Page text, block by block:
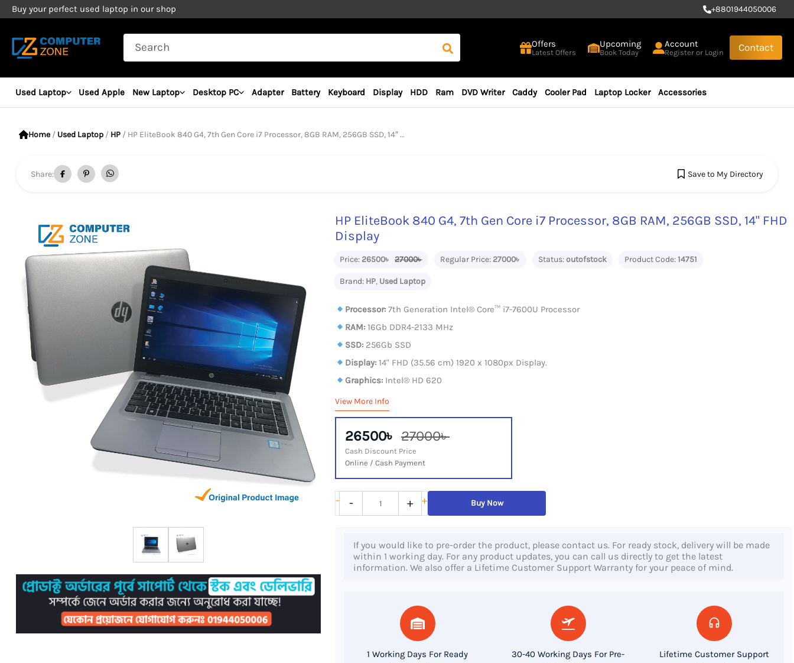
Skip
content
Buy your perfect used laptop in our shop +8801944050006
Search
for:
Offers
Latest Offers
Upcoming
Book Today
Account
Register or Login Contact
Used Laptop Used Apple New Laptop Desktop PC Adapter Battery Keyboard Display HDD Ram DVD Writer Caddy Cooler Pad Laptop Locker Accessories
Home / Used Laptop / HP / HP EliteBook 840 G4, 7th Gen Core i7 Processor, 8GB RAM, 256GB SSD, 14″ FHD Display
Share: Save to My Directory
HP EliteBook 840 G4, 7th Gen Core i7 Processor, 8GB RAM, 256GB SSD, 14" FHD
Display
Price: 26500৳ 27000৳ Regular Price: 27000৳ Status:outofstock Product Code:14751
Brand: HP, Used Laptop
Processor: 7th Generation Intel® Core™ i7-7600U Processor
RAM: 16Gb DDR4-2133 MHz
SSD: 256Gb SSD
Display: 14" FHD (35.56 cm) 1920 x 1080px Display.
Graphics: Intel® HD 620
View More Info
26500৳ 27000৳
Cash Discount Price
Online / Cash Payment
-
HP
EliteBook
- + + Buy Now
If you would like to pre-order the product, please contact us. For ready stock, delivery will be made
within 1 working day. For any product updates, you can call us directly to get the latest
information. We also offer a Lifetime Customer Support Warranty for your peace of mind.
1 Working Days For Ready
30-40 Working Days For Pre-
Lifetime Customer Support